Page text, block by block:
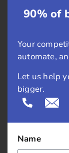
June 2016
April 2016
March
February
90% of
Your
automate,
Let us help
bigger.
Name